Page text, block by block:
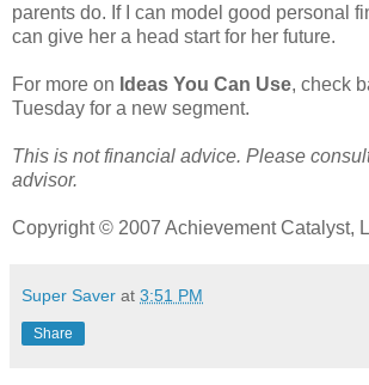
parents do. If I can model good personal
can give her a head start for her future.
For more on Ideas You Can Use, check
Tuesday for a new segment.
This is not financial advice. Please
advisor.
Copyright © 2007 Achievement Catalyst,
Super Saver at 3:51 PM
Share